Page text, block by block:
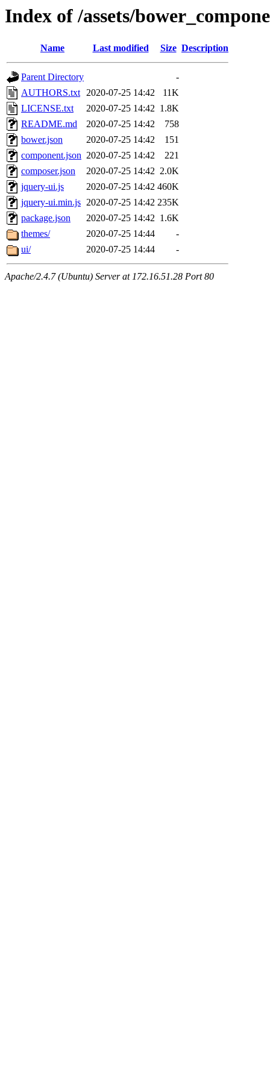
Index of /assets/
Name Last modified Size Description
Parent Directory
-
AUTHORS.txt 2020-07-25 14:42
11K
LICENSE.txt
2020-07-25 14:42 1.8K
README.md
2020-07-25 14:42
758
bower.json
2020-07-25 14:42
151
component.json 2020-07-25 14:42
221
composer.json
2020-07-25 14:42 2.0K
jquery-ui.js
2020-07-25 14:42 460K
jquery-ui.min.js 2020-07-25 14:42 235K
package.json
2020-07-25 14:42 1.6K
themes/
2020-07-25 14:44
-
ui/
2020-07-25 14:44 -
Apache/2.4.7 (Ubuntu) Server at 172.16.51.28 Port 80